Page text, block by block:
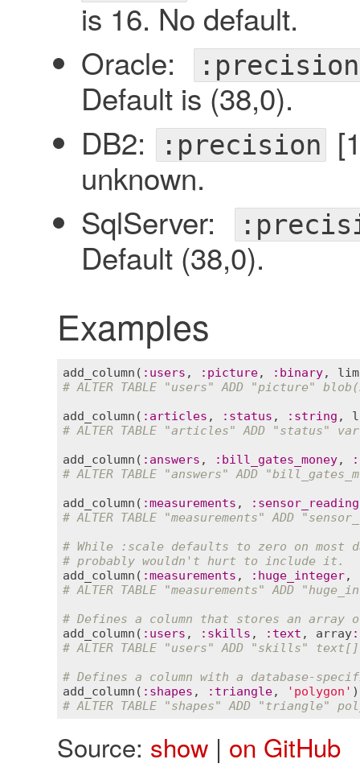
is 16. No default.
Oracle:
:precision
Default is (38,0).
DB2: :precision
unknown.
SqlServer:
Default (38,0).
Examples
add_column ( : users , : picture, : binary,
# ALTER TABLE "users" ADD "picture"
add_column ( : articles , : status , : string ,
# ALTER TABLE "articles" ADD "status"
add_column ( : answers , : bill_gates_money, :
# ALTER TABLE "answers" ADD
add_column ( :measurements , : sensor_reading
# ALTER TABLE "measurements" ADD
# While :scale defaults to zero on most
# probably wouldn't hurt to include it.
add_column ( :measurements , : huge_integer,
# ALTER TABLE "measurements" ADD
# Defines a column that stores an array
add_column ( : users , : skills , : text , array:
# ALTER TABLE "users" ADD "skills" text[]
# Defines a column with a database-
add_column ( : shapes , : triangle, 'polygon'
# ALTER TABLE "shapes" ADD "triangle"
Source: show| on GitHub